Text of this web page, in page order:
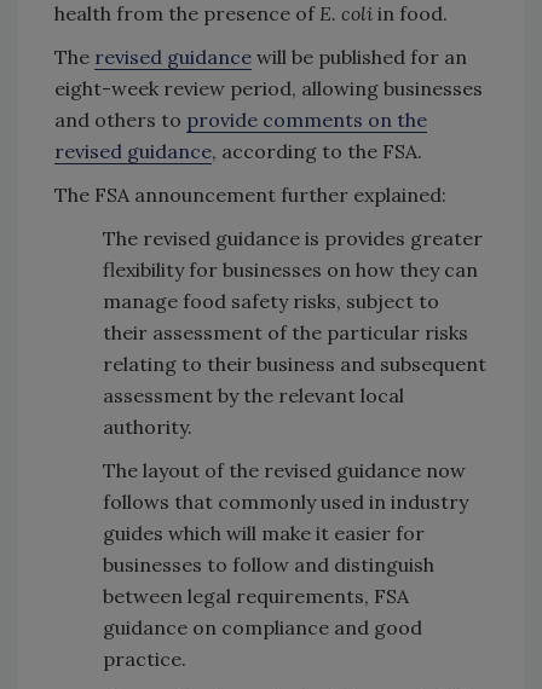
health from the presence of E. coli in food.
The revised guidance will be published for an
eight-week review period, allowing businesses
and others to provide comments on the
revised guidance, according to the FSA.
The FSA announcement further explained:
The revised guidance is provides greater
flexibility for businesses on how they can
manage food safety risks, subject to
their assessment of the particular risks
relating to their business and subsequent
assessment by the relevant local
authority.
The layout of the revised guidance now
follows that commonly used in industry
guides which will make it easier for
businesses to follow and distinguish
between legal requirements, FSA
guidance on compliance and good
practice.